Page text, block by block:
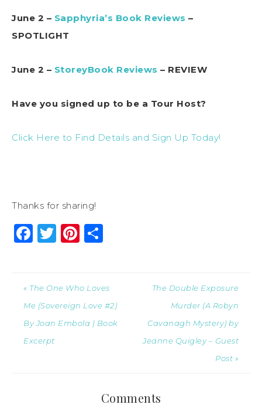
June 2 – Sapphyria’s Book Reviews –
SPOTLIGHT
June 2 – StoreyBook Reviews – REVIEW
Have you signed up to be a Tour Host?
Click Here to Find Details and Sign Up Today!
Thanks for sharing!
Facebook
Twitter
Pinterest
« The One Who Loves
Me (Sovereign Love #2)
By Joan Embola | Book
Excerpt
The Double Exposure
Murder (A Robyn
Cavanagh Mystery) by
Jeanne Quigley – Guest
Post »
Comments